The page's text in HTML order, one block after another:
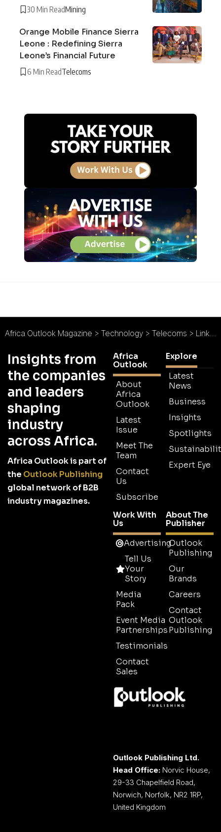
30 Min ReadMining
Orange Mobile Finance Sierra
Leone : Redefining Sierra
Leone’s Financial Future
6 Min ReadTelecoms
Africa Outlook Magazine > Technology > Telecoms > Link Africa : Connectivity is Key
Insights from
the companies
and leaders
shaping
industry
across Africa.
Africa Outlook is part of
the Outlook Publishing
global network of B2B
industry magazines.
Africa
Outlook
About
Africa
Outlook
Latest
Issue
Meet The
Team
Contact
Us
Subscribe
Explore
Latest
News
Business
Insights
Spotlights
Expert Eye
Work With
Us
Advertising
Tell Us
Your
Story
Media
Pack
Event Media
Partnerships
Testimonials
Contact
Sales
About The
Publisher
Outlook
Publishing
Our
Brands
Careers
Contact
Outlook
Publishing
Outlook Publishing Ltd.
Head Office: Norvic House,
29-33 Chapelfield Road,
Norwich, Norfolk, NR2 1RP,
United Kingdom